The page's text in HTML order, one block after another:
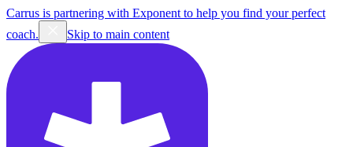
Carrus is partnering with Exponent to help you find your perfect
coach.
Skip to main content